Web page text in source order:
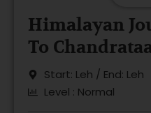
Himalayan
To
Start: Leh / End: Leh
Level : Normal